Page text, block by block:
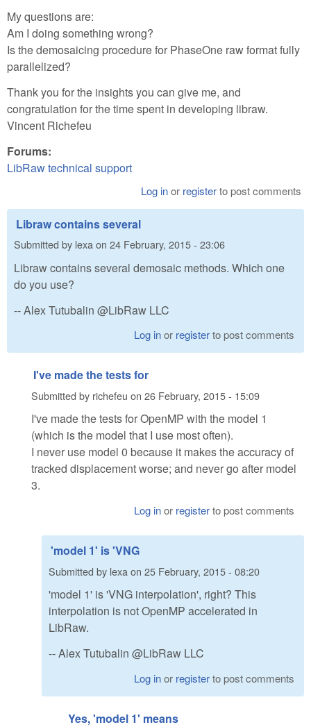
My questions are:
Am I doing something wrong?
Is the demosaicing procedure for PhaseOne raw format fully
parallelized?
Thank you for the insights you can give me, and
congratulation for the time spent in developing libraw.
Vincent Richefeu
Forums:
LibRaw technical support
Log inor registerto post comments
Libraw contains several
Submitted by lexaon 24 February, 2015 - 23:06
Libraw contains several demosaic methods. Which one
do you use?
-- Alex Tutubalin @LibRaw LLC
Log inor registerto post comments
I've made the tests for
Submitted by richefeu on 26 February, 2015 - 15:09
I've made the tests for OpenMP with the model 1
(which is the model that I use most often).
I never use model 0 because it makes the accuracy of
tracked displacement worse; and never go after model
3.
Log inor registerto post comments
'model 1' is 'VNG
Submitted by lexa on 25 February, 2015 - 08:20
'model 1' is 'VNG interpolation', right? This
interpolation is not OpenMP accelerated in
LibRaw.
-- Alex Tutubalin @LibRaw LLC
Log inor registerto post comments
Yes, 'model 1' means